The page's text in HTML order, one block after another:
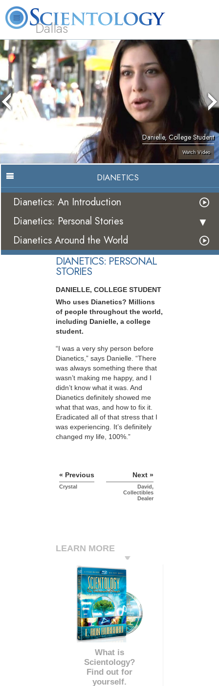
Dallas
About
Us
L. Ron
Hubbard
What is
Scientology?
Beginning
Services
Volunteer
Ministers
FAQ
Danielle, College Student
Watch Video
DIANETICS
Dianetics: An Introduction
Dianetics: Personal Stories
Dianetics Around the World
DIANETICS: PERSONAL
STORIES
DANIELLE, COLLEGE STUDENT
Who uses Dianetics? Millions
of people throughout the world,
including Danielle, a college
student.
“I was a very shy person before
Dianetics,” says Danielle. “There
was always something there that
wasn’t making me happy, and I
didn’t know what it was. And
Dianetics definitely showed me
what that was, and how to fix it.
Eradicated all of that stress that I
was experiencing. It’s definitely
changed my life, 100%.”
« Previous
Crystal
Next »
David,
Collectibles
Dealer
LEARN MORE
What is
Scientology?
Find out for
yourself.